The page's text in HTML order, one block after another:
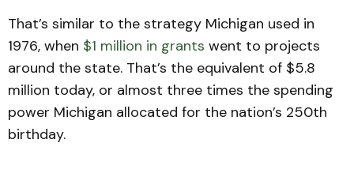
That’s similar to the strategy Michigan used in
1976, when $1 million in grants went to projects
around the state. That’s the equivalent of $5.8
million today, or almost three times the spending
power Michigan allocated for the nation’s 250th
birthday.